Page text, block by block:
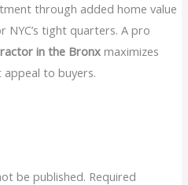
through added home value
tight quarters. A pro
in the Bronx maximizes
to buyers.
be published. Required